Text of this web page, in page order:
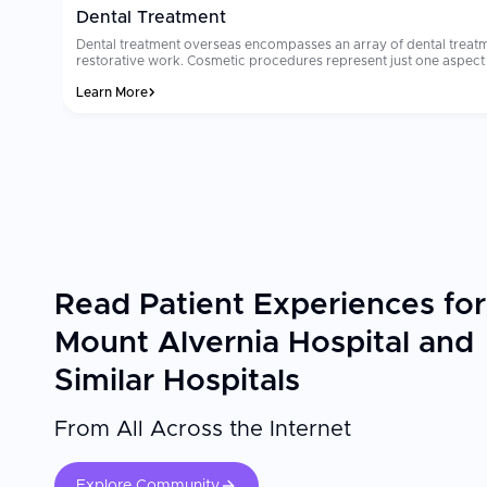
Dental Treatment
Dental treatment overseas encompasses an array of dental
restorative work. Cosmetic procedures represent just one aspect of
where dental tourism occurs will cost from $8,000 to $15,000.
Learn More
Read Patient Experiences for
Mount Alvernia Hospital and
Similar Hospitals
From All Across the Internet